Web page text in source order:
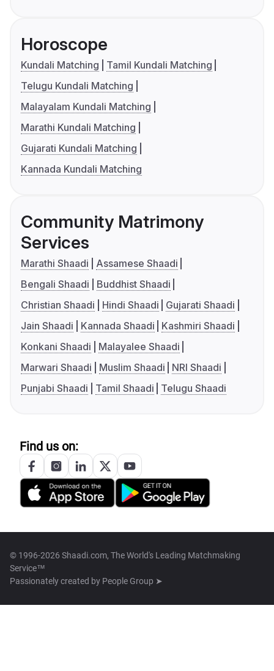
Horoscope
Kundali Matching
Tamil Kundali Matching
Telugu Kundali Matching
Malayalam Kundali Matching
Marathi Kundali Matching
Gujarati Kundali Matching
Kannada Kundali Matching
Community Matrimony
Services
Marathi Shaadi
Assamese Shaadi
Bengali Shaadi
Buddhist Shaadi
Christian Shaadi
Hindi Shaadi
Gujarati Shaadi
Jain Shaadi
Kannada Shaadi
Kashmiri Shaadi
Konkani Shaadi
Malayalee Shaadi
Marwari Shaadi
Muslim Shaadi
NRI Shaadi
Punjabi Shaadi
Tamil Shaadi Telugu Shaadi
Find us on:
© 1996-2026 Shaadi.com, The World's Leading Matchmaking
Service™
Passionately created by People Group ➤